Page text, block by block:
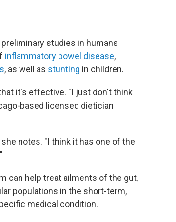
studies in humans
inflammatory bowel disease,
, as well as stunting in children.
it's effective. "I just don't think
based licensed dietician
notes. "I think it has one of the
can help treat ailments of the gut,
populations in the short-term,
medical condition.